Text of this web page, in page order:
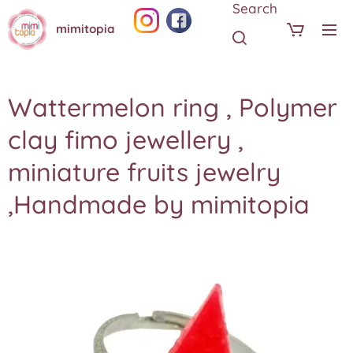
mimitopia
Search
Wattermelon ring , Polymer
clay fimo jewellery ,
miniature fruits jewelry
,Handmade by mimitopia